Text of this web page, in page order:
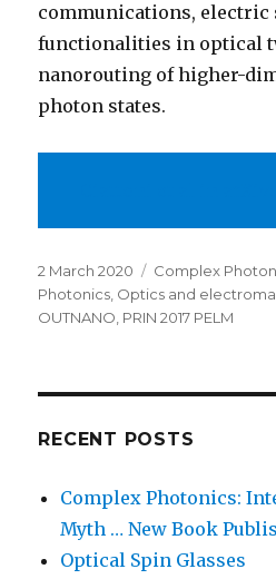
communications, electric
functionalities in optical
nanorouting of higher-
photon states.
Posted
on
2 March 2020 Categories
Complex
Photonics Optics and
OUTNANO PRIN 2017 PELM
RECENT POSTS
Complex Photonics:
Myth … New Book
Optical Spin Glasses